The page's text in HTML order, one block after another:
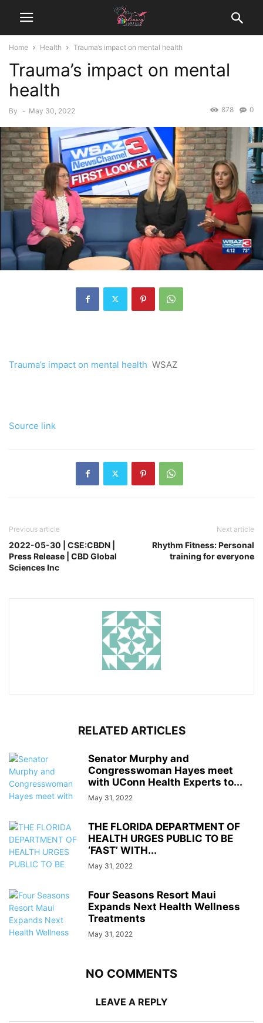
Home Health Trauma’s impact on mental health
Trauma’s impact on mental
health
By - May 30, 2022 0
878
Trauma’s impact on mental health WSAZ
Source link
Previous article
2022-05-30 | CSE:CBDN |
Press Release | CBD Global
Sciences Inc
Next article
Rhythm Fitness: Personal
training for everyone
RELATED ARTICLES
Senator Murphy and
Congresswoman Hayes meet
with UConn Health Experts to...
May 31, 2022
THE FLORIDA DEPARTMENT OF
HEALTH URGES PUBLIC TO BE
‘FAST’ WITH...
May 31, 2022
Four Seasons Resort Maui
Expands Next Health Wellness
Treatments
May 31, 2022
NO COMMENTS
LEAVE A REPLY